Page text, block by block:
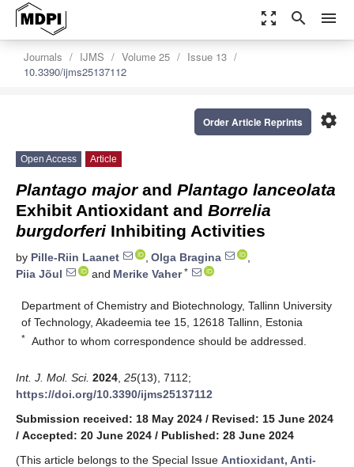
zoom_out_map search menu
Journals IJMS Volume 25
Issue 13
10.3390/ijms25137112
settings
Order Article Reprints
Open Access Article
Plantago majorand Plantago lanceolata
Exhibit Antioxidant and Borrelia
burgdorferi Inhibiting Activities
by Pille-Riin Laanet , Olga Bragina
,
Piia Jõul
and Merike Vaher*
Department of Chemistry and Biotechnology, Tallinn University
of Technology, Akadeemia tee 15, 12618 Tallinn, Estonia
* Author to whom correspondence should be addressed.
Int. J. Mol. Sci. 2024 25(13), 7112;
https://doi.org/10.3390/ijms25137112
Submission received: 18 May 2024 / Revised: 15 June 2024
/ Accepted: 20 June 2024 / Published: 28 June 2024
(This article belongs to the Special Issue Antioxidant, Anti-